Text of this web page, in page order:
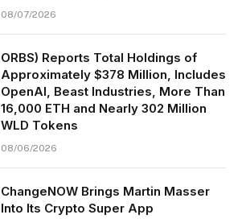
08/07/2026
ORBS) Reports Total Holdings of
Approximately $378 Million, Includes
OpenAI, Beast Industries, More Than
16,000 ETH and Nearly 302 Million
WLD Tokens
08/06/2026
ChangeNOW Brings Martin Masser
Into Its Crypto Super App